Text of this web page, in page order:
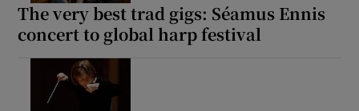
The very best trad gigs: Séamus Ennis
concert to global harp festival